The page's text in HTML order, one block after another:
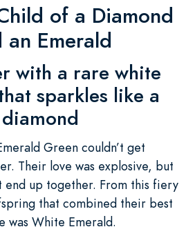
of a Diamond
an Emerald
with a rare white
sparkles like a
diamond
Green couldn’t get
Their love was explosive, but
end up together. From this fiery
that combined their best
was White Emerald.